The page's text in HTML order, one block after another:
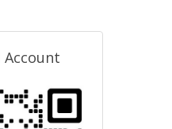
Account